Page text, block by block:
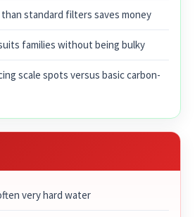
standard filters saves money
families without being bulky
scale spots versus basic carbon-
very hard water